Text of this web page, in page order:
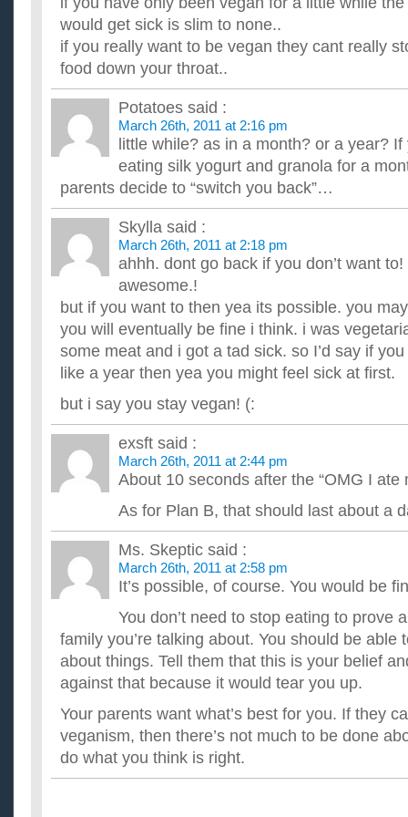
I have a three month old and have stocked up on about 120
variates, I bought on ebay. I have a chance to buy 4 cases of
Im giving up smoking and doing it today how long
and if you gave up what advice did you give yourself to stay
save 35 pounds a week and i will feel healthier and so will ...
In the state of New York, how long does a checking
How long between activity-- deposits, transfers, or
being declared inactive and thereafter absorbed by the stat...
In the state of New York, how long does a checking
inactive?
How long between activity-- deposits, transfers, or
being declared inactive and thereafter absorbed by the stat...
How long does a domestic infant adoption take from
your home?
We just mailed in our adoptin application for the state of
how long it may take before I have a baby shortest to long...
would get sick is slim to none..
if you really want to be vegan they cant really
food down your throat..
Potatoes said :
March 26th, 2011 at 2:16 pm
little while? as in a month? or a year? If
eating silk yogurt and granola for a
parents decide to “switch you back”…
Skylla said :
March 26th, 2011 at 2:18 pm
ahhh. dont go back if you don’t want
awesome.!
but if you want to then yea its possible. you
you will eventually be fine i think. i was
some meat and i got a tad sick. so I’d say if
like a year then yea you might feel sick at first.
but i say you stay vegan! (:
exsft said :
March 26th, 2011 at 2:44 pm
About 10 seconds after the “OMG I
As for Plan B, that should last about a
Ms. Skeptic said :
March 26th, 2011 at 2:58 pm
It’s possible, of course. You would be
You don’t need to stop eating to prove
family you’re talking about. You should be able
about things. Tell them that this is your belief
against that because it would tear you up.
Your parents want what’s best for you. If they
veganism, then there’s not much to be done
do what you think is right.